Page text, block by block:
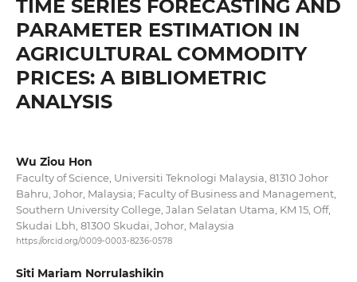
TIME SERIES FORECASTING AND
PARAMETER ESTIMATION IN
AGRICULTURAL COMMODITY
PRICES: A BIBLIOMETRIC
ANALYSIS
Wu Ziou Hon
Faculty of Science, Universiti Teknologi Malaysia, 81310 Johor
Bahru, Johor, Malaysia; Faculty of Business and Management,
Southern University College, Jalan Selatan Utama, KM 15, Off,
Skudai Lbh, 81300 Skudai, Johor, Malaysia
https://orcid.org/0009-0003-8236-0578
Siti Mariam Norrulashikin